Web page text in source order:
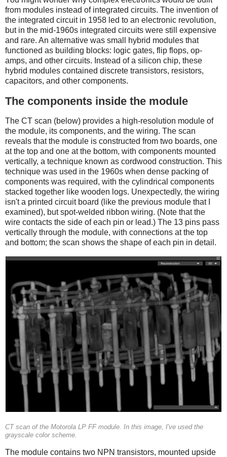
from modules instead of integrated circuits. The invention of
the integrated circuit in 1958 led to an electronic revolution,
but in the mid-1960s integrated circuits were still expensive
and rare. An alternative was small hybrid modules that
functioned as building blocks: logic gates, flip flops, op-
amps, and other circuits. Instead of a silicon chip, these
hybrid modules contained discrete transistors, resistors,
capacitors, and other components.
The components inside the module
The CT scan (below) provides a high-resolution module of
the module, its components, and the wiring. The scan
reveals that the module is constructed from two boards, one
at the top and one at the bottom, with components mounted
vertically, a technique known as cordwood construction. This
technique was used in the 1960s when dense packing of
components was required, with the cylindrical components
stacked together like wooden logs. Unexpectedly, the wiring
isn't a printed circuit board (like the previous module that I
examined), but spot-welded ribbon wiring. (Note that the
wire contacts the side of each pin or lead.) The 13 pins pass
vertically through the module, with connections at the top
and bottom; the scan shows the shape of each pin in detail.
CT scan of the Motorola LP FF module. In this image, I've used the
grayscale color scheme.
The module contains two NPN transistors, mounted upside